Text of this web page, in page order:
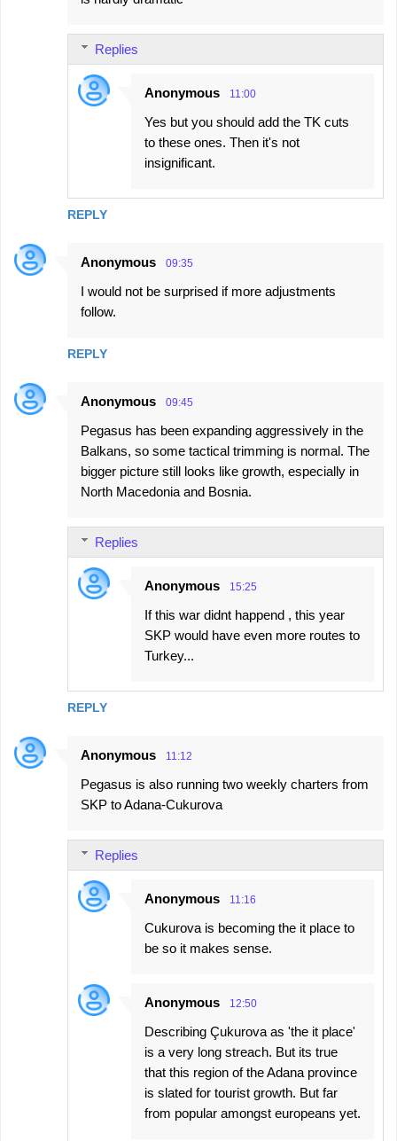
REPLY
Replies
Anonymous 11:00
Yes but you should add the TK cuts
to these ones. Then it's not
insignificant.
Anonymous 09:35
I would not be surprised if more adjustments
follow.
REPLY
Anonymous 09:45
Pegasus has been expanding aggressively in the
Balkans, so some tactical trimming is normal. The
bigger picture still looks like growth, especially in
North Macedonia and Bosnia.
REPLY
Replies
Anonymous 15:25
If this war didnt happend , this year
SKP would have even more routes to
Turkey...
Anonymous 11:12
Pegasus is also running two weekly charters from
SKP to Adana-Cukurova
Replies
Anonymous 11:16
Cukurova is becoming the it place to
be so it makes sense.
Anonymous 12:50
Describing Çukurova as 'the it place'
is a very long streach. But its true
that this region of the Adana province
is slated for tourist growth. But far
from popular amongst europeans yet.